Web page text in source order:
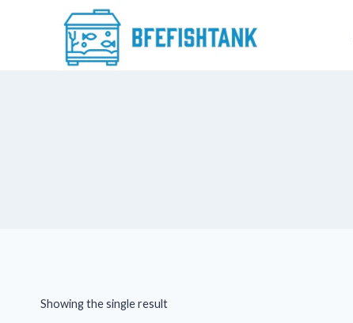
Showing the single result